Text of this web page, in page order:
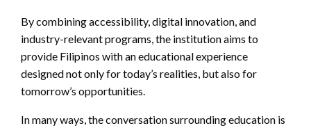
By combining accessibility, digital innovation, and
industry-relevant programs, the institution aims to
provide Filipinos with an educational experience
designed not only for today’s realities, but also for
tomorrow’s opportunities.
In many ways, the conversation surrounding education is